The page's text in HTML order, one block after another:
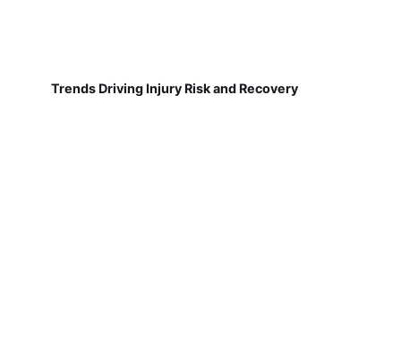
Trends Driving Injury Risk and Recovery